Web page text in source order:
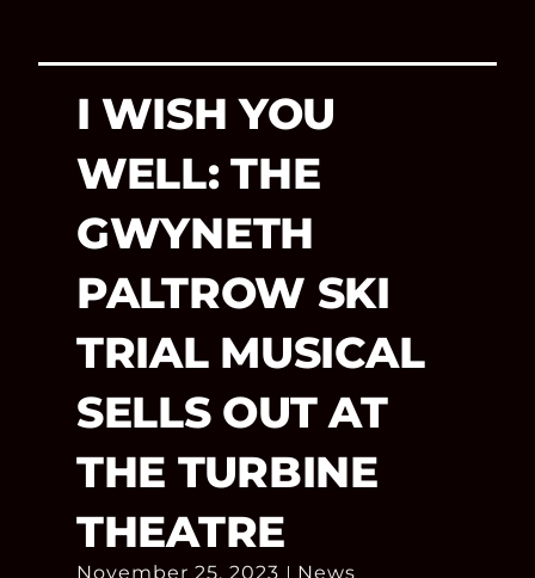
I WISH YOU
WELL: THE
GWYNETH
PALTROW SKI
TRIAL MUSICAL
SELLS OUT AT
THE TURBINE
THEATRE
November 25, 2023 News